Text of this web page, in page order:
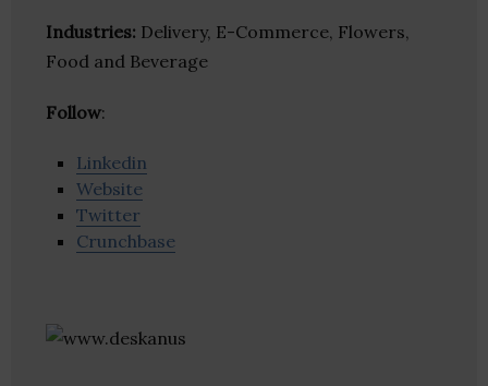
Industries: Delivery, E-Commerce, Flowers,
Food and Beverage
Follow:
Linkedin
Website
Twitter
Crunchbase